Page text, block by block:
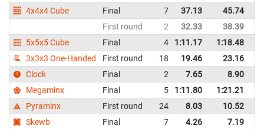
4x4x4 Cube
Final 7 37.13 45.74
First round
2 32.33 38.39
5x5x5 Cube
Final 4 1:11.17 1:18.48
3x3x3 One-Handed
First round 18 19.46 23.16
Clock
Final 2 7.65 8.90
Megaminx
Final 5 1:11.80 1:21.21
Pyraminx
First round 24 8.03 10.52
Skewb
Final 7 4.26 7.19